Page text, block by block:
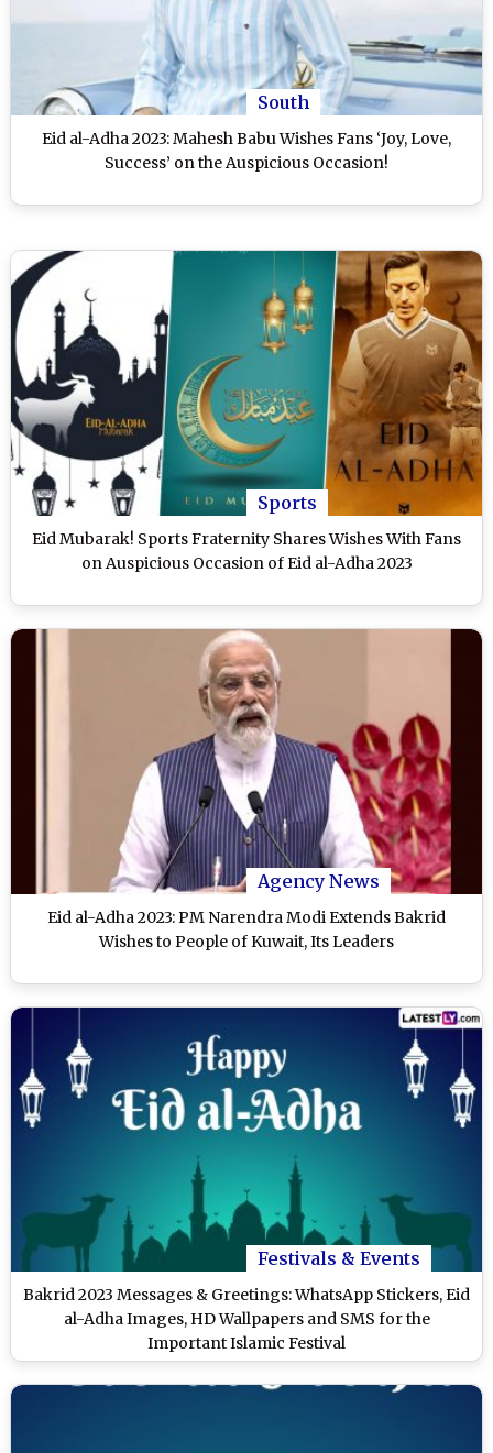
South
Eid al-Adha 2023: Mahesh Babu Wishes Fans ‘Joy, Love,
Success’ on the Auspicious Occasion!
Sports
Eid Mubarak! Sports Fraternity Shares Wishes With Fans
on Auspicious Occasion of Eid al-Adha 2023
Agency News
Eid al-Adha 2023: PM Narendra Modi Extends Bakrid
Wishes to People of Kuwait, Its Leaders
Festivals & Events
Bakrid 2023 Messages & Greetings: WhatsApp Stickers, Eid
al-Adha Images, HD Wallpapers and SMS for the
Important Islamic Festival